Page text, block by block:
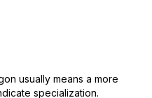
usually means a more
specialization.